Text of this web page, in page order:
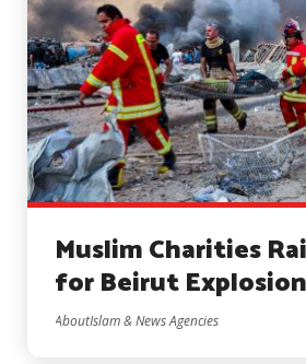
Muslim Charities
for Beirut
AboutIslam & News Agencies